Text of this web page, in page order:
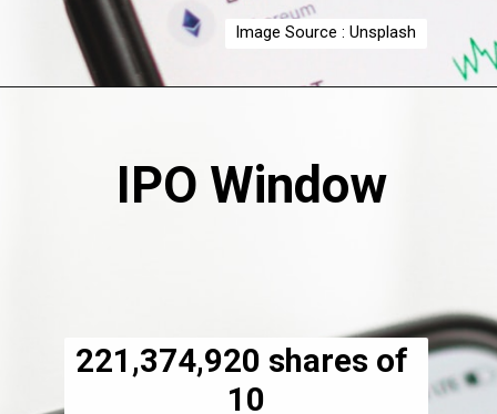
Image Source : Unsplash
IPO Window
221,374,920 shares of
₹10